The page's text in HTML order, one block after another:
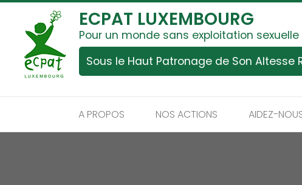
ECPAT LUXEMBOURG
Pour un monde sans exploitation
Sous le Haut Patronage de Son Altesse
A PROPOS NOS ACTIONS AIDEZ-